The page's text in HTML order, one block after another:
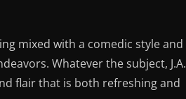
mixed with a comedic style and
Whatever the subject, J.A.
flair that is both refreshing and